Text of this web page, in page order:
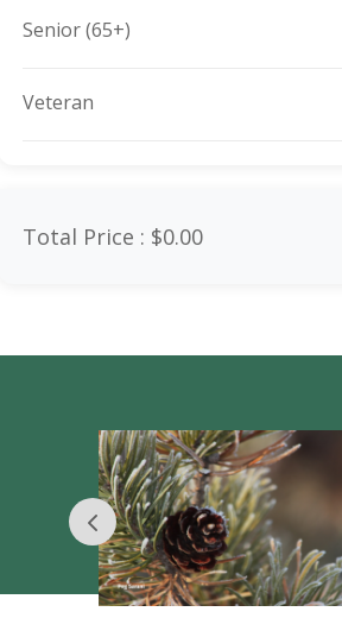
Senior (65+)
Veteran
Total Price : $0.00